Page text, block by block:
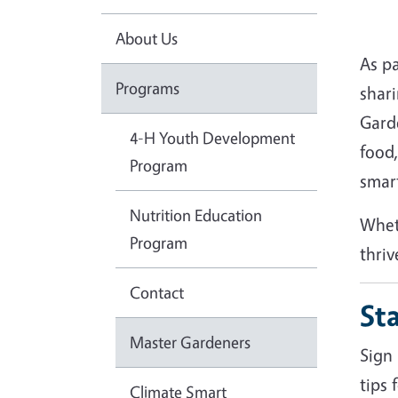
As
tips
About Us
Programs
4-H Youth Development
Program
Nutrition Education
Program
Contact
Master Gardeners
Climate Smart